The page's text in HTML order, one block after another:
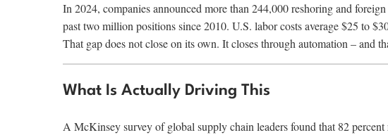
In 2024, companies announced more than 244,000 reshoring and
past two million positions since 2010. U.S. labor costs average $25 to
That gap does not close on its own. It closes through automation – and
What Is Actually Driving This
A McKinsey survey of global supply chain leaders found that 82